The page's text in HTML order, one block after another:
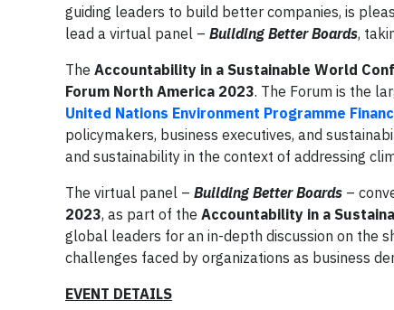
guiding leaders to build better companies, is
lead a virtual panel – Building Better Boards,
The Accountability in a Sustainable World
Forum North America 2023. The Forum is the
United Nations Environment Programme
policymakers, business executives, and
and sustainability in the context of addressing
The virtual panel – Building Better Boards –
2023, as part of the Accountability in a
global leaders for an in-depth discussion on the
challenges faced by organizations as business
EVENT DETAILS